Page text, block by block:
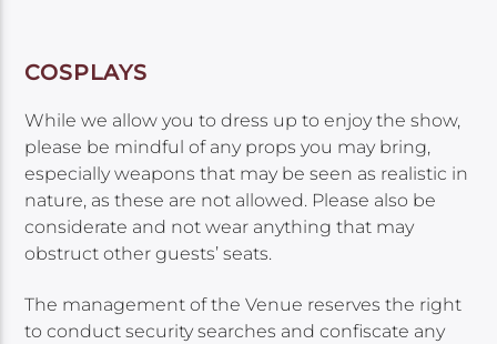
COSPLAYS
While we allow you to dress up to enjoy the show,
please be mindful of any props you may bring,
especially weapons that may be seen as realistic in
nature, as these are not allowed. Please also be
considerate and not wear anything that may
obstruct other guests’ seats.
The management of the Venue reserves the right
to conduct security searches and confiscate any